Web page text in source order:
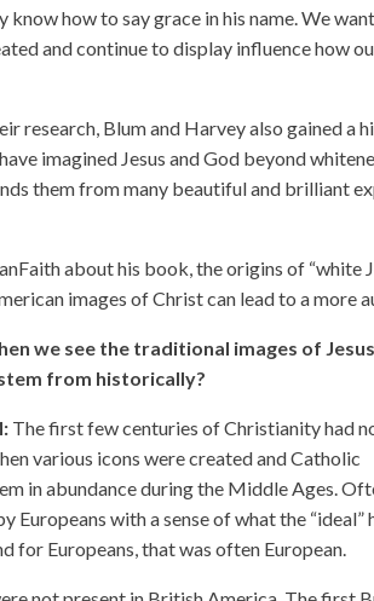
know how to say grace in his name. We
and continue to display influence how
research, Blum and Harvey also gained a
imagined Jesus and God beyond
them from many beautiful and brilliant
about his book, the origins of “white
images of Christ can lead to a more
we see the traditional images of
from historically?
The first few centuries of Christianity had
various icons were created and Catholic
in abundance during the Middle Ages.
Europeans with a sense of what the “ideal”
for Europeans, that was often European.